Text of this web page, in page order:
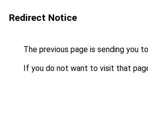
Redirect Notice
The previous page is sending you to
If you do not want to visit that